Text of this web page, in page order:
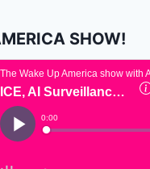
SHOW!